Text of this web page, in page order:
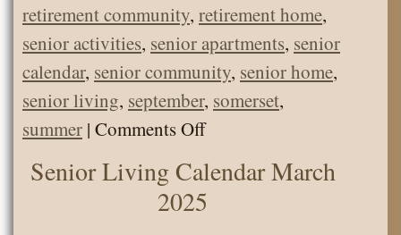
retirement community, retirement home,
senior activities, senior apartments, senior
calendar, senior community, senior home,
senior living, september, somerset,
summer | Comments Offon
Living
Calendar
Senior Living Calendar March
2025